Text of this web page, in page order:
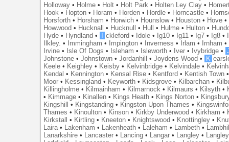
Holloway • Holme • Holt • Holt Park • Holten Ley Clay •
Hook • Hopton • Horam • Horden • Hordle • Horncastle •
Horsforth • Horsham • Horwich • Hounslow• Houston • Hove •
Howwood • Hucknall • Hucknull • Hull • Hulme • Hulton •
Hyde • Hyndland • ckleford • Idole • Ig10 • Ig11 • Ig7 • Ig8 •
Ilkley. • Immingham • Impington • Inverness • Irlam • Irnham •
Irvine • Isle Of Dogs • Isleham • Isleworth • Iver • Ivybridge •
Johnstone •Johnstown •Jordanhill •Joydens Wood • K
Keele • Keighley • Keisby • Kelvinbridge • Kelvindale •
Kendal • Kennington • Kensal Rise • Kentford • Kentish Town
Moor • Kessingland • Keyworth • Kidsgrove • Kilbarchan •
Killingholme • Kilmainham • Kilmarnock • Kilmaurs • Kilsyth •
• Kimmage • Kinallen • Kings Heath • Kings Norton •
Kingshill
• Kingstanding • Kingston Upon Thames •
Thames • Kinoulton • Kinson • Kirkby Underwood • Kirkham •
Kirkstall
• Kirtling • Kneeton • Knightswood • Knottingley •
Laira • Lakenham • Lakenheath • Laleham • Lambeth •
Lanarkshire • Lancaster • Lancing • Langar • Langley •